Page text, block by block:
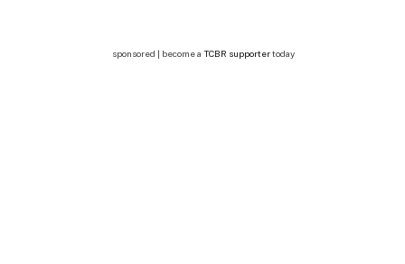
sponsored | become a TCBR supportertoday